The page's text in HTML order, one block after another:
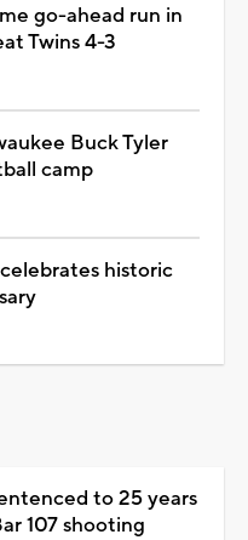
go-ahead run in
Twins 4-3
Buck Tyler
camp
historic
to 25 years
107 shooting